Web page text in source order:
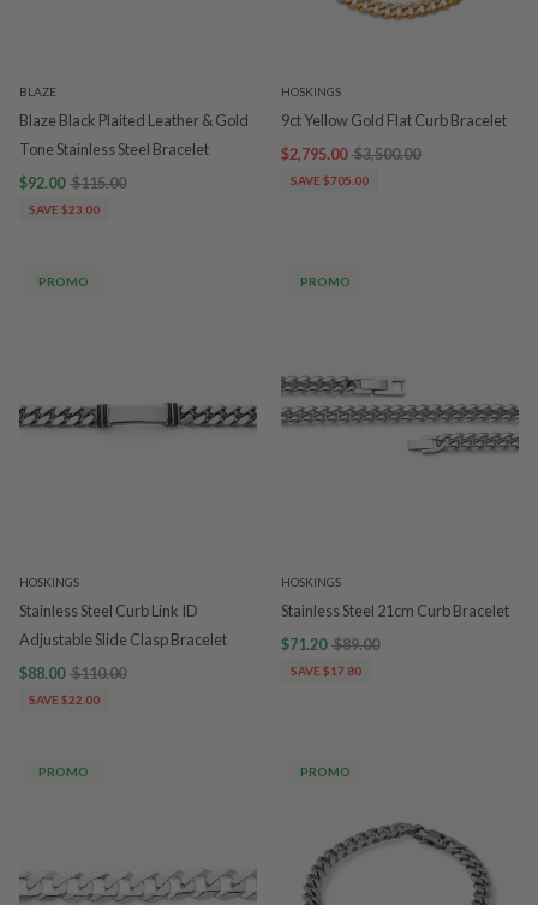
BLAZE
Blaze Black Plaited Leather & Gold
Tone Stainless Steel Bracelet
$92.00 $115.00
SAVE $23.00
HOSKINGS
9ct Yellow Gold Flat Curb Bracelet
$2,795.00 $3,500.00
SAVE $705.00
PROMO
HOSKINGS
Stainless Steel Curb Link ID
Adjustable Slide Clasp Bracelet
$88.00 $110.00
SAVE $22.00
PROMO
HOSKINGS
Stainless Steel 21cm Curb Bracelet
$71.20 $89.00
SAVE $17.80
PROMO PROMO